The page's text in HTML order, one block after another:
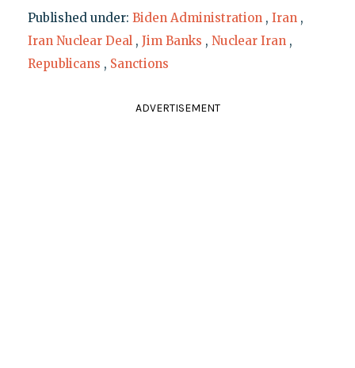
Published under: Biden Administration , Iran ,
Iran Nuclear Deal , Jim Banks , Nuclear Iran ,
Republicans , Sanctions
ADVERTISEMENT